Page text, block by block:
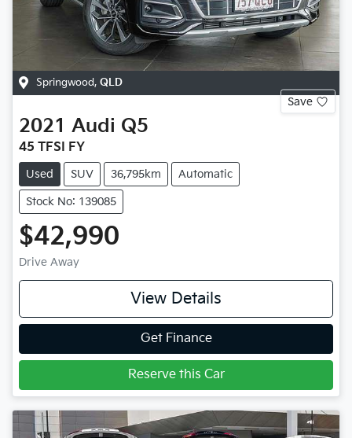
Springwood, QLD
Save
2021 Audi Q5
45 TFSI FY
Used SUV 36,795km Automatic
Stock No: 139085
$42,990
Drive Away
View Details
Get Finance
Reserve this Car